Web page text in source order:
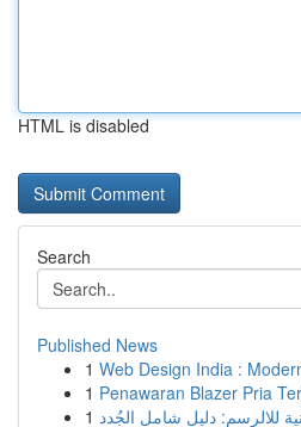
HTML is disabled
Search
Published News
1 Web Design India :
1 Penawaran Blazer Pria
1 للالرسم: دليل شامل الجُدد